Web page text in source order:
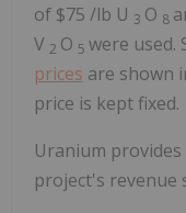
of $75 /lb U 3 O 8
V 2 O 5 were used.
prices are shown
price is kept fixed.
Uranium
project's revenue